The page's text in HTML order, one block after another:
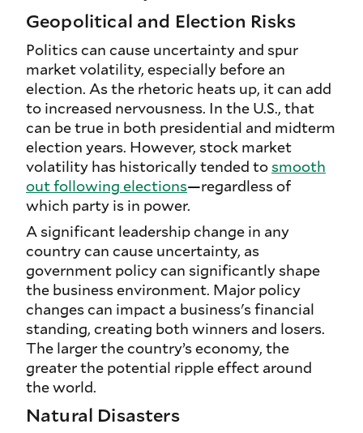
Geopolitical and Election Risks
Politics can cause uncertainty and spur
market volatility, especially before an
election. As the rhetoric heats up, it can add
to increased nervousness. In the U.S., that
can be true in both presidential and midterm
election years. However, stock market
volatility has historically tended tosmooth
out following elections—regardless of
which party is in power.
A significant leadership change in any
country can cause uncertainty, as
government policy can significantly shape
the business environment. Major policy
changes can impact a business's financial
standing, creating both winners and losers.
The larger the country’s economy, the
greater the potential ripple effect around
the world.
Natural Disasters